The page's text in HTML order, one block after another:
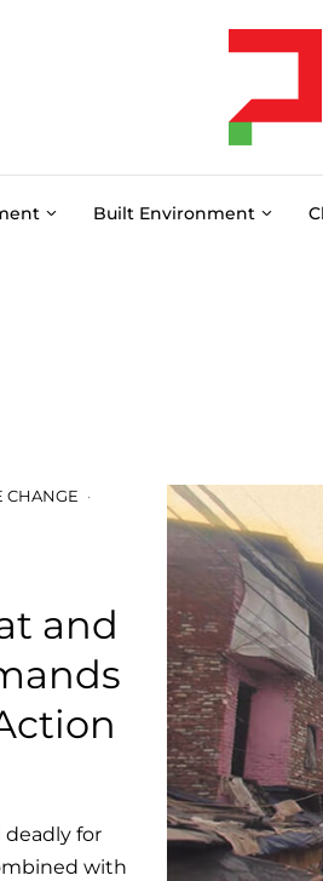
Built Environment
CHANGE
and
deadly for
with